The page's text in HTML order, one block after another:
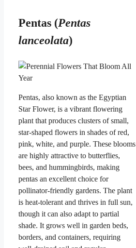
Pentas (Pentas
lanceolata)
Pentas, also known as the Egyptian
Star Flower, is a vibrant flowering
plant that produces clusters of small,
star-shaped flowers in shades of red,
pink, white, and purple. These blooms
are highly attractive to butterflies,
bees, and hummingbirds, making
pentas an excellent choice for
pollinator-friendly gardens. The plant
is heat-tolerant and thrives in full sun,
though it can also adapt to partial
shade. It grows well in garden beds,
borders, and containers, requiring